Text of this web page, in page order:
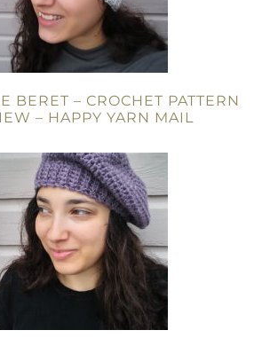
BERET – CROCHET PATTERN
– HAPPY YARN MAIL